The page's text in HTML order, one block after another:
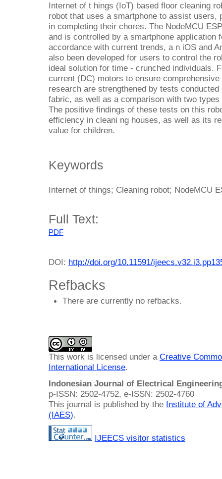
Internet of t hings (IoT) based floor cleaning
robot that uses a smartphone to assist users,
in completing their chores. The NodeMCU
and is controlled by a smartphone application
accordance with current trends, a n iOS and
also been developed for users to control the
ideal solution for time - crunched individuals.
current (DC) motors to ensure
research are strengthened by tests
fabric, as well as a comparison with two
The positive findings of these tests on this
efficiency in cleani ng houses, as well as its
value for children.
Keywords
Internet of things; Cleaning robot; NodeMCU
Full Text:
PDF
DOI: http://doi.org/10.11591/
Refbacks
There are currently no refbacks.
This work is licensed under a Creative
International License.
Indonesian Journal of Electrical
p-ISSN: 2502-4752, e-ISSN: 2502-4760
This journal is published by the Institute of
(IAES).
IJEECS visitor statistics